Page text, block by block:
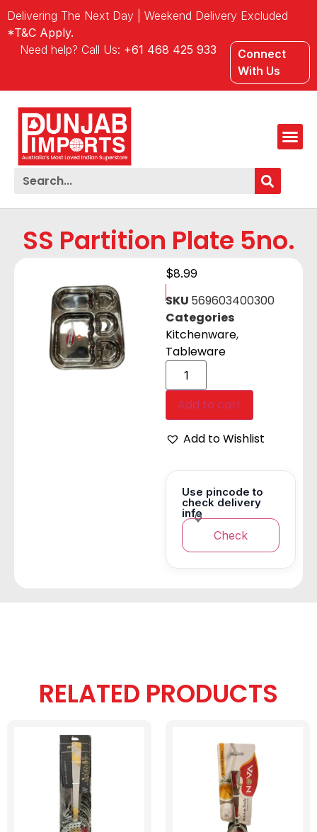
Delivering The Next Day | Weekend Delivery Excluded
*T&C Apply.
Need help? Call Us: +61 468 425 933
Connect
With Us
SS Partition Plate 5no.
$8.99
SKU 569603400300
Categories
Kitchenware,
Tableware
Add to cart
Add to Wishlist
Use pincode to
check delivery
info
Check
RELATED PRODUCTS